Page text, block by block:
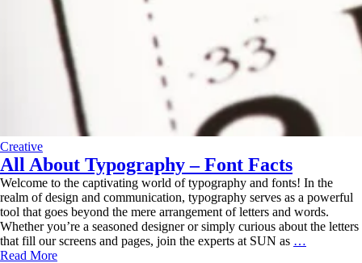
Creative
All About Typography – Font Facts
Welcome to the captivating world of typography and fonts! In the
realm of design and communication, typography serves as a powerful
tool that goes beyond the mere arrangement of letters and words.
Whether you’re a seasoned designer or simply curious about the letters
that fill our screens and pages, join the experts at SUN as …
Read More